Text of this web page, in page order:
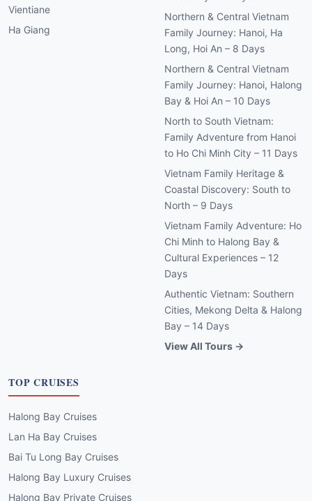
Vientiane
Ha Giang
Northern & Central Vietnam
Family Journey: Hanoi, Ha
Long, Hoi An – 8 Days
Northern & Central Vietnam
Family Journey: Hanoi, Halong
Bay & Hoi An – 10 Days
North to South Vietnam:
Family Adventure from Hanoi
to Ho Chi Minh City – 11 Days
Vietnam Family Heritage &
Coastal Discovery: South to
North – 9 Days
Vietnam Family Adventure: Ho
Chi Minh to Halong Bay &
Cultural Experiences – 12
Days
Authentic Vietnam: Southern
Cities, Mekong Delta & Halong
Bay – 14 Days
View All Tours →
TOP CRUISES
Halong Bay Cruises
Lan Ha Bay Cruises
Bai Tu Long Bay Cruises
Halong Bay Luxury Cruises
Halong Bay Private Cruises